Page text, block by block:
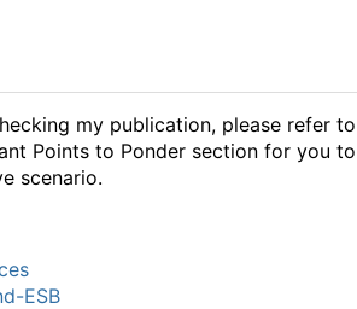
my publication, please refer to
Points to Ponder section for you to
scenario.
ESB